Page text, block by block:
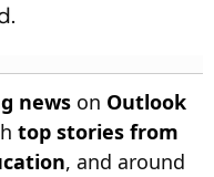
news on Outlook
top stories from
, and around